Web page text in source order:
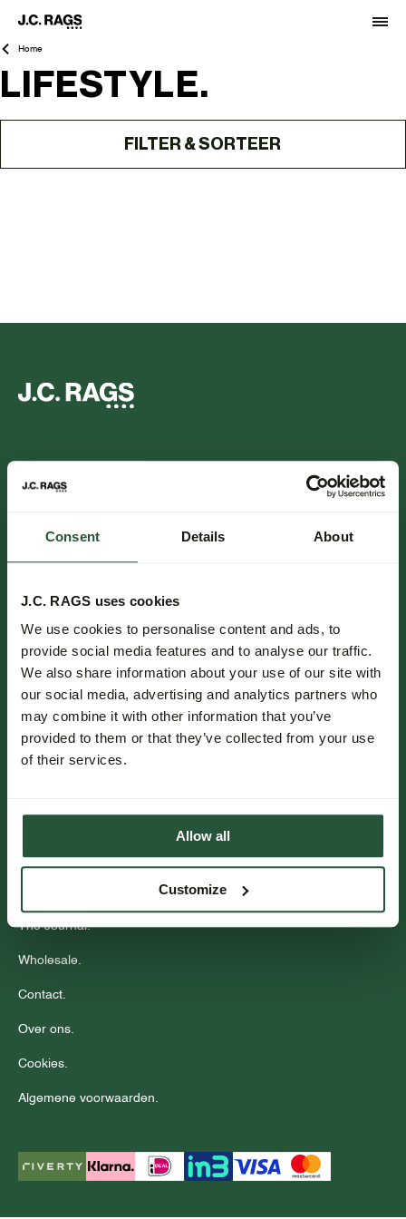
Consent Details About
J.C. RAGS uses cookies
We use cookies to personalise content and ads, to
provide social media features and to analyse our traffic.
We also share information about your use of our site with
our social media, advertising and analytics partners who
may combine it with other information that you’ve
provided to them or that they’ve collected from your use
of their services.
Allow all
Customize
Home
LIFESTYLE.
FILTER & SORTEER
FOLLOW US.
NIEUWSBRIEF.
Bestellen & betalen.
Bezorgen.
Community.
The Journal.
Wholesale.
Contact.
Over ons.
Cookies.
Algemene voorwaarden.